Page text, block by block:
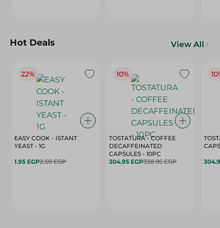
Hot Deals View All
22%
EASY COOK - ISTANT
YEAST - 1G
1.95 EGP2.50 EGP
10%
TOSTATURA - COFFEE
DECAFFEINATED
CAPSULES - 10PC
304.95 EGP338.95 EGP